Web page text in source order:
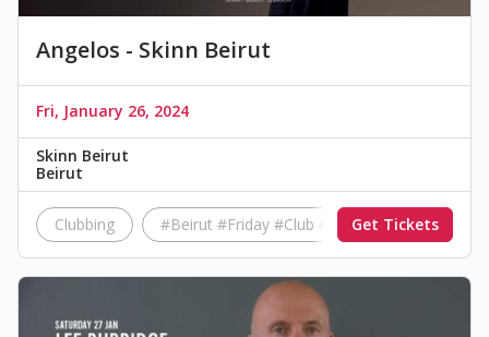
Angelos - Skinn Beirut
Fri, January 26, 2024
Skinn Beirut
Beirut
Clubbing #Beirut #Friday #Club #MusicGet Tickets